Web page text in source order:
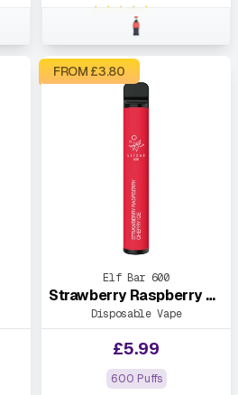
★★★★★
FROM £3.80
Elf Bar 600
Strawberry Raspberry Cherry Ice
Disposable Vape
£5.99
600 Puffs